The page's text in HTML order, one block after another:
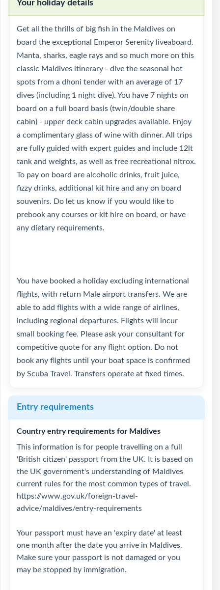
Your holiday details
Get all the thrills of big fish in the Maldives on
board the exceptional Emperor Serenity liveaboard.
Manta, sharks, eagle rays and so much more on this
classic Maldives itinerary - dive the seasonal hot
spots from a dhoni tender with an average of 17
dives (including 1 night dive). You have 7 nights on
board on a full board basis (twin/double share
cabin) - upper deck cabin upgrades available. Enjoy
a complimentary glass of wine with dinner. All trips
are fully guided with expert guides and include 12lt
tank and weights, as well as free recreational nitrox.
To pay on board are alcoholic drinks, fruit juice,
fizzy drinks, additional kit hire and any on board
souvenirs. Do let us know if you would like to
prebook any courses or kit hire on board, or have
any dietary requirements.
You have booked a holiday excluding international
flights, with return Male airport transfers. We are
able to add flights with a wide range of airlines,
including regional departures. Flights will incur
small booking fee. Please ask your consultant for
competitive quote for any flight option. Do not
book any flights until your boat space is confirmed
by Scuba Travel. Transfers operate at fixed times.
Entry requirements
Country entry requirements for Maldives
This information is for people travelling on a full
'British citizen' passport from the UK. It is based on
the UK government's understanding of Maldives
current rules for the most common types of travel.
https://www.gov.uk/foreign-travel-
advice/maldives/entry-requirements
Your passport must have an 'expiry date' at least
one month after the date you arrive in Maldives.
Make sure your passport is not damaged or you
may be stopped by immigration.